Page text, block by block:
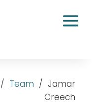
/ Team / Jamar
Creech